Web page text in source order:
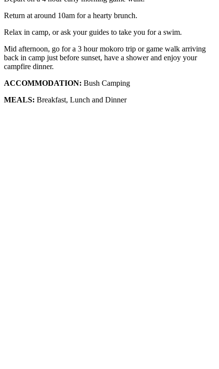
Return at around 10am for a hearty brunch.
Relax in camp, or ask your guides to take you for a swim.
Mid afternoon, go for a 3 hour mokoro trip or game walk arriving
back in camp just before sunset, have a shower and enjoy your
campfire dinner.
ACCOMMODATION: Bush Camping
MEALS: Breakfast, Lunch and Dinner